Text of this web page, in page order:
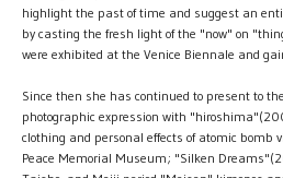
highlight the past of time and suggest an
by casting the fresh light of the "now" on
were exhibited at the Venice Biennale and
Since then she has continued to present to
photographic expression with
clothing and personal effects of atomic bomb
Peace Memorial Museum; "Silken